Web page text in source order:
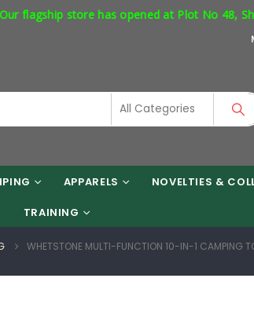
store has opened at Plot No 48, Shop 5,
APPARELS NOVELTIES &
TRAINING
WHETSTONE MULTI-FUNCTION 10-IN-1 CAMPING